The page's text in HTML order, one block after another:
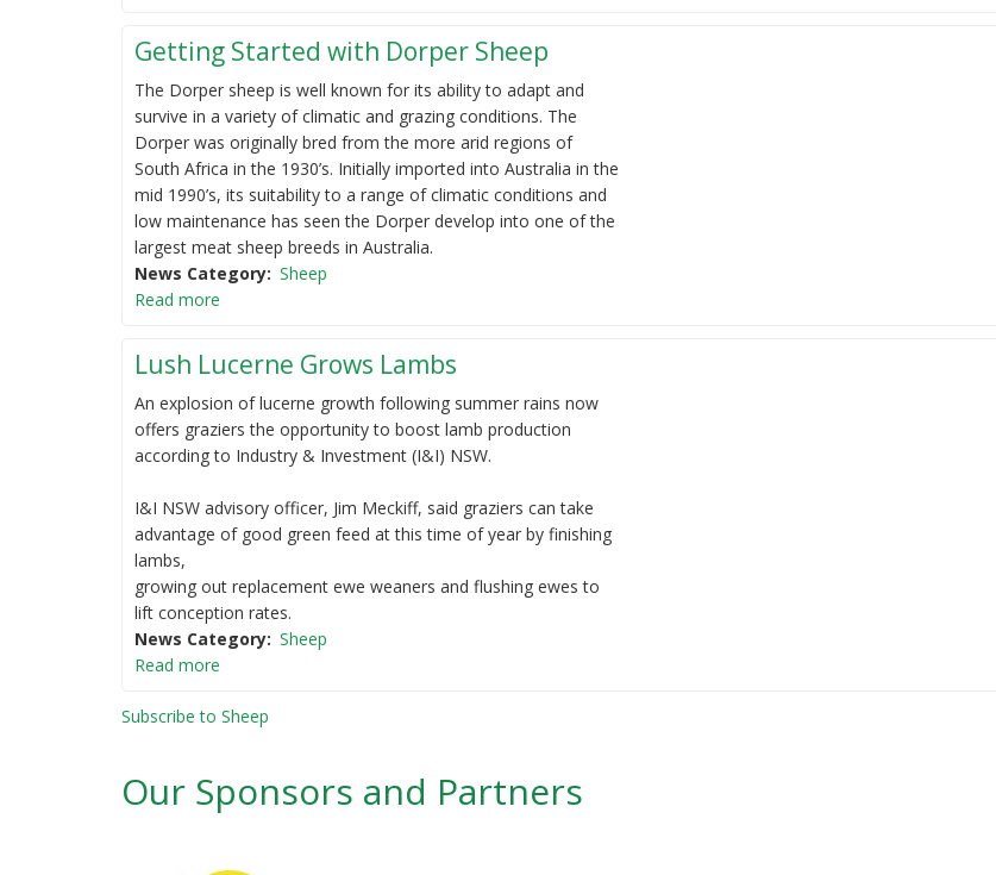
Getting Started with Dorper Sheep
The Dorper sheep is well known for its ability to adapt and
survive in a variety of climatic and grazing conditions. The
Dorper was originally bred from the more arid regions of
South Africa in the 1930’s. Initially imported into Australia in the
mid 1990’s, its suitability to a range of climatic conditions and
low maintenance has seen the Dorper develop into one of the
largest meat sheep breeds in Australia.
News Category Sheep
Read more
Lush Lucerne Grows Lambs
An explosion of lucerne growth following summer rains now
offers graziers the opportunity to boost lamb production
according to Industry & Investment (I&I) NSW.
I&I NSW advisory officer, Jim Meckiff, said graziers can take
advantage of good green feed at this time of year by finishing
lambs,
growing out replacement ewe weaners and flushing ewes to
lift conception rates.
News Category Sheep
Read more
Subscribe to Sheep
Our Sponsors and Partners